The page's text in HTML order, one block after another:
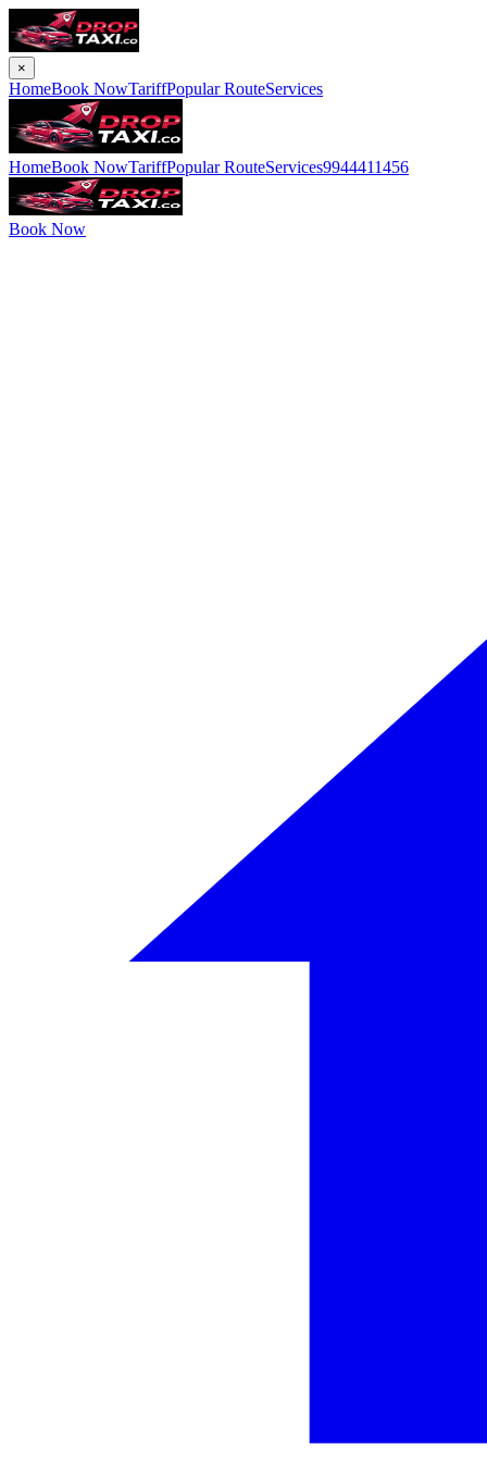
×
HomeBook NowTariffPopular RouteServices
HomeBook NowTariffPopular RouteServices9944411456
Book Now